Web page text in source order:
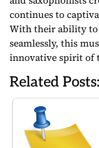
continues to
With their ability
seamlessly, this
innovative spirit of
Related Posts: